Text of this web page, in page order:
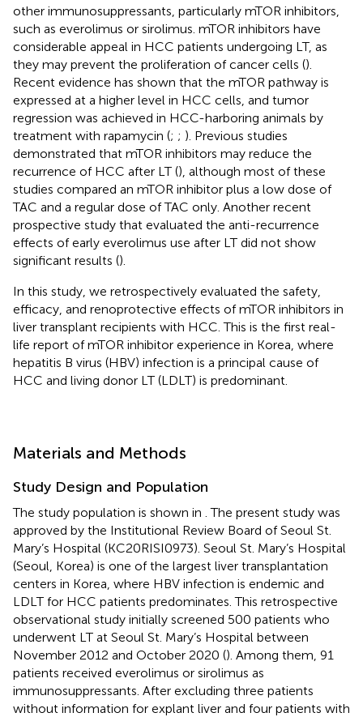
other immunosuppressants, particularly mTOR inhibitors,
such as everolimus or sirolimus. mTOR inhibitors have
considerable appeal in HCC patients undergoing LT, as
they may prevent the proliferation of cancer cells ().
Recent evidence has shown that the mTOR pathway is
expressed at a higher level in HCC cells, and tumor
regression was achieved in HCC-harboring animals by
treatment with rapamycin (; ; ). Previous studies
demonstrated that mTOR inhibitors may reduce the
recurrence of HCC after LT (), although most of these
studies compared an mTOR inhibitor plus a low dose of
TAC and a regular dose of TAC only. Another recent
prospective study that evaluated the anti-recurrence
effects of early everolimus use after LT did not show
significant results ().
In this study, we retrospectively evaluated the safety,
efficacy, and renoprotective effects of mTOR inhibitors in
liver transplant recipients with HCC. This is the first real-
life report of mTOR inhibitor experience in Korea, where
hepatitis B virus (HBV) infection is a principal cause of
HCC and living donor LT (LDLT) is predominant.
Materials and Methods
Study Design and Population
The study population is shown in . The present study was
approved by the Institutional Review Board of Seoul St.
Mary’s Hospital (KC20RISI0973). Seoul St. Mary’s Hospital
(Seoul, Korea) is one of the largest liver transplantation
centers in Korea, where HBV infection is endemic and
LDLT for HCC patients predominates. This retrospective
observational study initially screened 500 patients who
underwent LT at Seoul St. Mary’s Hospital between
November 2012 and October 2020 (). Among them, 91
patients received everolimus or sirolimus as
immunosuppressants. After excluding three patients
without information for explant liver and four patients with